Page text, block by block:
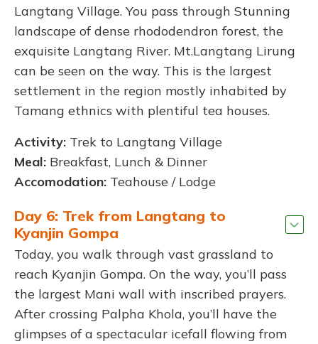
Langtang Village. You pass through Stunning
landscape of dense rhododendron forest, the
exquisite Langtang River. Mt.Langtang Lirung
can be seen on the way. This is the largest
settlement in the region mostly inhabited by
Tamang ethnics with plentiful tea houses.
Activity: Trek to Langtang Village
Meal: Breakfast, Lunch & Dinner
Accomodation: Teahouse / Lodge
Day 6: Trek from Langtang to
Kyanjin Gompa
Today, you walk through vast grassland to
reach Kyanjin Gompa. On the way, you’ll pass
the largest Mani wall with inscribed prayers.
After crossing Palpha Khola, you’ll have the
glimpses of a spectacular icefall flowing from